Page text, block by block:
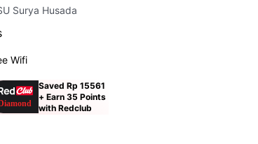
Surya Husada
Wifi
Saved Rp 15561
+ Earn 35 Points
with Redclub